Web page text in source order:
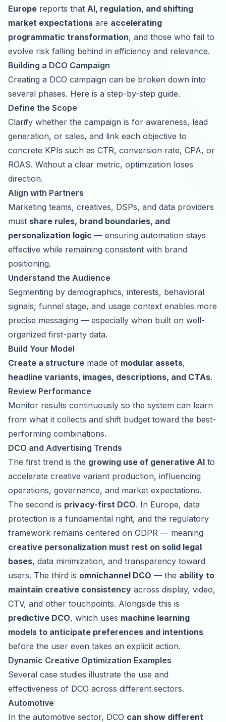
Europe reports that AI, regulation, and shifting
market expectations are accelerating
programmatic transformation, and those who fail to
evolve risk falling behind in efficiency and relevance.
Building a DCO Campaign
Creating a DCO campaign can be broken down into
several phases. Here is a step-by-step guide.
Define the Scope
Clarify whether the campaign is for awareness, lead
generation, or sales, and link each objective to
concrete KPIs such as CTR, conversion rate, CPA, or
ROAS. Without a clear metric, optimization loses
direction.
Align with Partners
Marketing teams, creatives, DSPs, and data providers
must share rules, brand boundaries, and
personalization logic — ensuring automation stays
effective while remaining consistent with brand
positioning.
Understand the Audience
Segmenting by demographics, interests, behavioral
signals, funnel stage, and usage context enables more
precise messaging — especially when built on well-
organized first-party data.
Build Your Model
Create a structure made of modular assets,
headline variants, images, descriptions, and CTAs.
Review Performance
Monitor results continuously so the system can learn
from what it collects and shift budget toward the best-
performing combinations.
DCO and Advertising Trends
The first trend is the growing use of generative AI to
accelerate creative variant production, influencing
operations, governance, and market expectations.
The second is privacy-first DCO. In Europe, data
protection is a fundamental right, and the regulatory
framework remains centered on GDPR — meaning
creative personalization must rest on solid legal
bases, data minimization, and transparency toward
users. The third is omnichannel DCO — the ability to
maintain creative consistency across display, video,
CTV, and other touchpoints. Alongside this is
predictive DCO, which uses machine learning
models to anticipate preferences and intentions
before the user even takes an explicit action.
Dynamic Creative Optimization Examples
Several case studies illustrate the use and
effectiveness of DCO across different sectors.
Automotive
In the automotive sector, DCO can show different